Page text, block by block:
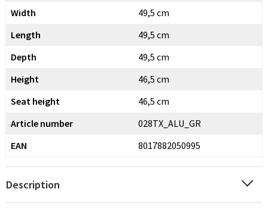
Width
49,5 cm
Length
49,5 cm
Depth
49,5 cm
Height
46,5 cm
Seat height
46,5 cm
Article number
028TX_ALU_GR
EAN
8017882050995
Description